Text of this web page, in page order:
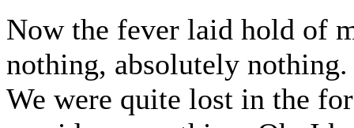
Now the fever laid hold of
nothing, absolutely
We were quite lost in the